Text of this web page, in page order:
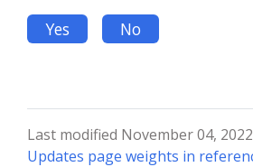
Yes No
Last modified November 04,
Updates page weights in